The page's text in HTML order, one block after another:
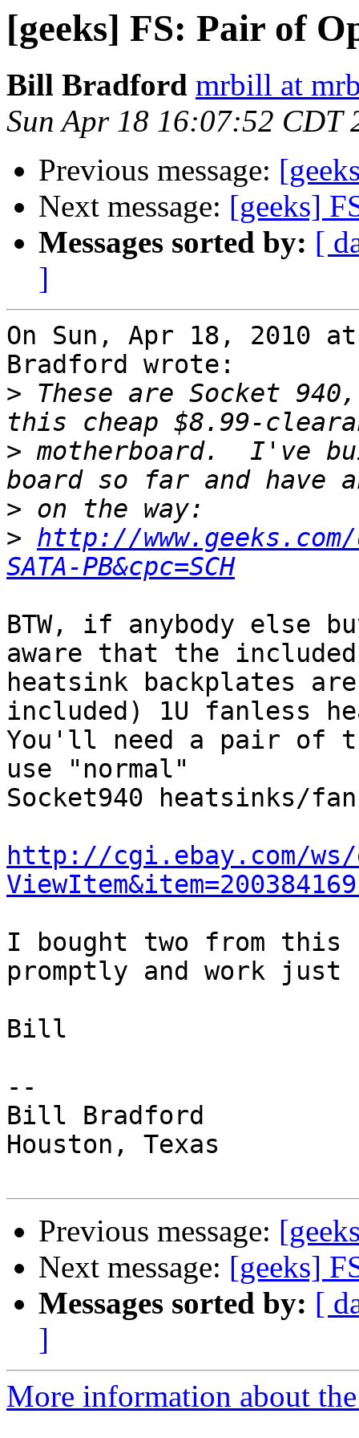
[geeks] FS: Pair of
Bill Bradford mrbill at
Sun Apr 18 16:07:52 CDT
Previous message:
Next message: [geeks]
Messages sorted by: [
]
On Sun, Apr 18, 2010
Bradford wrote:
> These are Socket
> motherboard.  I've
>
> http://
SATA-PB&cpc=SCH
BTW, if anybody else
aware that the included
heatsink backplates
included) 1U fanless
You'll need a pair of
use "normal"
Socket940 heatsinks/
http://cgi.ebay.com/
I bought two from
promptly and work
Bill
--
Bill Bradford
Houston, Texas
Previous message:
Next message: [geeks]
Messages sorted by: [
]
More information about